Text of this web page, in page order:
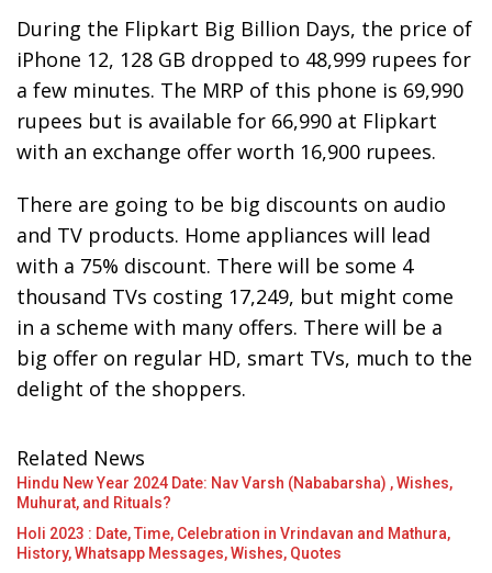
During the Flipkart Big Billion Days, the price of
iPhone 12, 128 GB dropped to 48,999 rupees for
a few minutes. The MRP of this phone is 69,990
rupees but is available for 66,990 at Flipkart
with an exchange offer worth 16,900 rupees.
There are going to be big discounts on audio
and TV products. Home appliances will lead
with a 75% discount. There will be some 4
thousand TVs costing 17,249, but might come
in a scheme with many offers. There will be a
big offer on regular HD, smart TVs, much to the
delight of the shoppers.
Related News
Hindu New Year 2024 Date: Nav Varsh (Nababarsha) , Wishes,
Muhurat, and Rituals?
Holi 2023 : Date, Time, Celebration in Vrindavan and Mathura,
History, Whatsapp Messages, Wishes, Quotes